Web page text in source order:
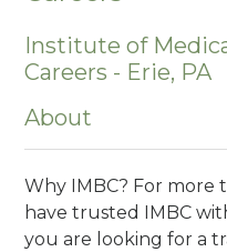
Institute of
Careers - Erie, PA
About
Why IMBC? For more
have trusted IMBC
you are looking for a